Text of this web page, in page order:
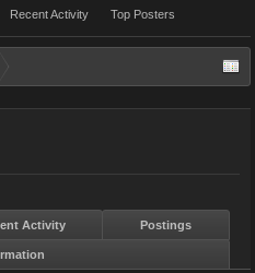
Recent Activity Top Posters
Activity Postings